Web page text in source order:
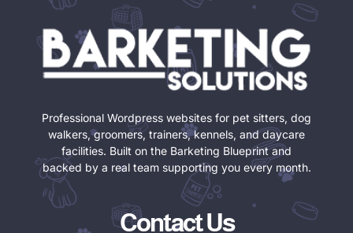
Professional Wordpress websites for pet sitters, dog
walkers, groomers, trainers, kennels, and daycare
facilities. Built on the Barketing Blueprint and
backed by a real team supporting you every month.
Contact Us